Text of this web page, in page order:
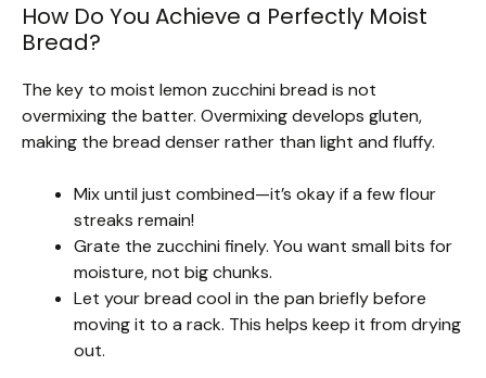
How Do You Achieve a Perfectly Moist
Bread?
The key to moist lemon zucchini bread is not
overmixing the batter. Overmixing develops gluten,
making the bread denser rather than light and fluffy.
Mix until just combined—it’s okay if a few flour
streaks remain!
Grate the zucchini finely. You want small bits for
moisture, not big chunks.
Let your bread cool in the pan briefly before
moving it to a rack. This helps keep it from drying
out.